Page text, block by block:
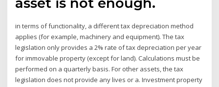
in terms of functionality, a different tax depreciation method
applies (for example, machinery and equipment). The tax
legislation only provides a 2% rate of tax depreciation per year
for immovable property (except for land). Calculations must be
performed on a quarterly basis. For other assets, the tax
legislation does not provide any lives or a. Investment property